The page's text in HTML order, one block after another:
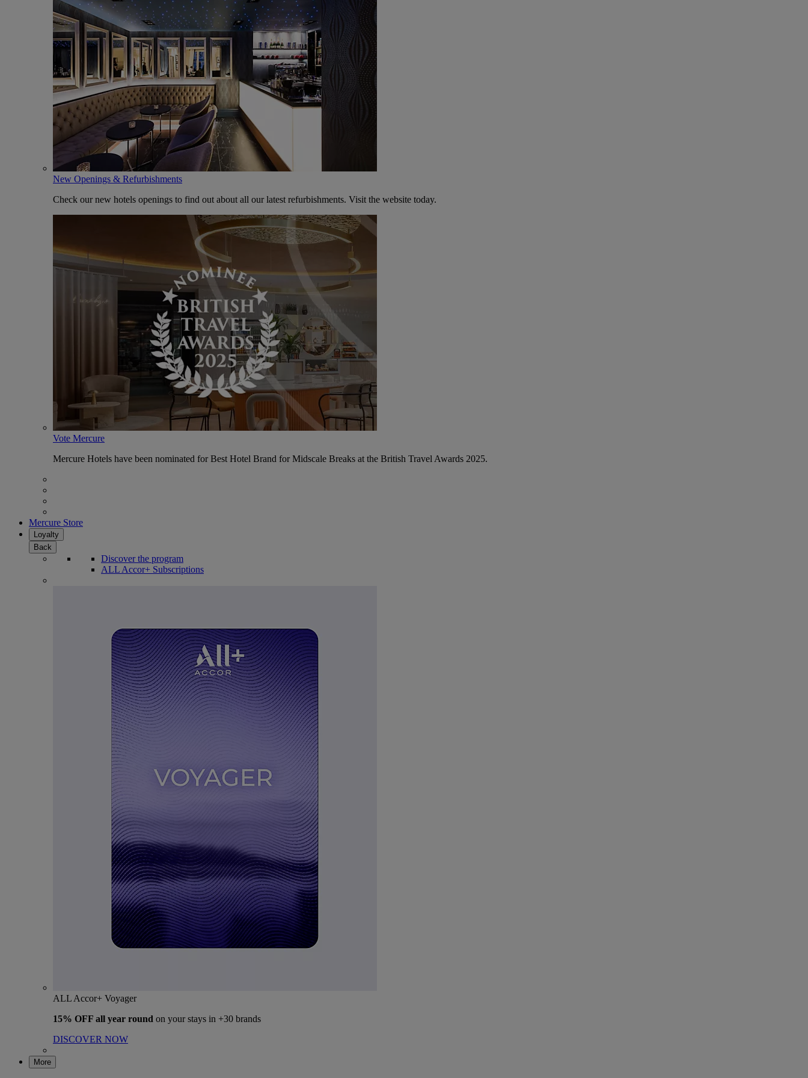
New Openings & Refurbishments
Check our new hotels openings to find out about all our latest refurbishments. Visit the website today.
Vote Mercure
Mercure Hotels have been nominated for Best Hotel Brand for Midscale Breaks at the British Travel Awards 2025.
Mercure Store
Loyalty
Back
Discover the program
ALL Accor+ Subscriptions
ALL Accor+ Voyager
15% OFF all year round on your stays in +30 brands
DISCOVER NOW
More